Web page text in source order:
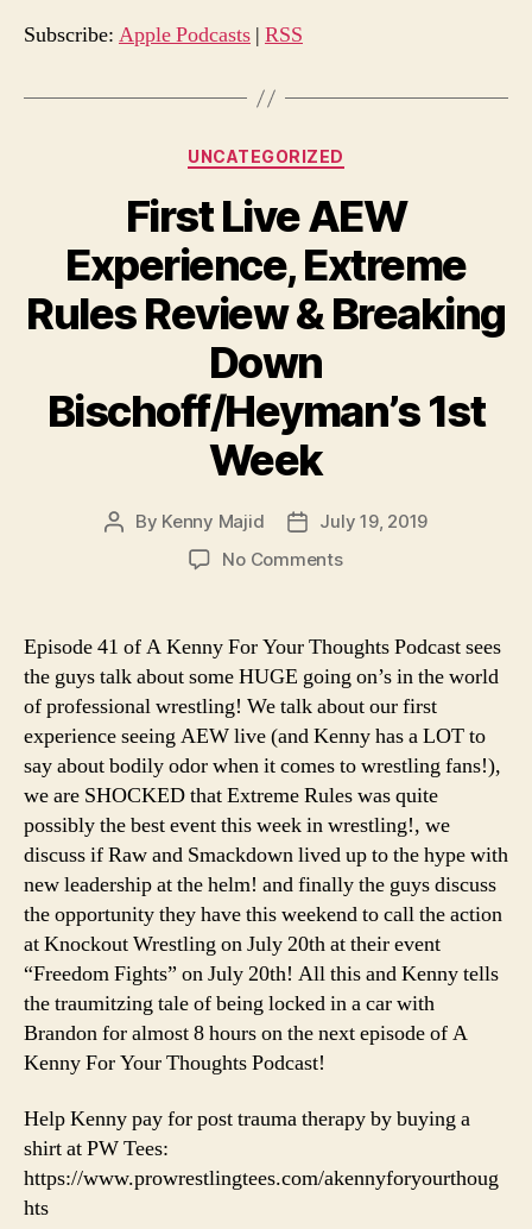
o
l
Subscribe: Apple Podcasts | RSS
Categories
UNCATEGORIZED
First Live AEW
Experience, Extreme
Rules Review & Breaking
Down
Bischoff/Heyman’s 1st
Week
Post
By Kenny Majid
PostJuly 19, 2019
No Commentson
AEW
Experience,
Extreme
Rules
Review
&
Breaking
Down
Bischoff/Heyman’s
1st
Week
Episode 41 of A Kenny For Your Thoughts Podcast sees
the guys talk about some HUGE going on’s in the world
of professional wrestling! We talk about our first
experience seeing AEW live (and Kenny has a LOT to
say about bodily odor when it comes to wrestling fans!),
we are SHOCKED that Extreme Rules was quite
possibly the best event this week in wrestling!, we
discuss if Raw and Smackdown lived up to the hype with
new leadership at the helm! and finally the guys discuss
the opportunity they have this weekend to call the action
at Knockout Wrestling on July 20th at their event
“Freedom Fights” on July 20th! All this and Kenny tells
the traumitzing tale of being locked in a car with
Brandon for almost 8 hours on the next episode of A
Kenny For Your Thoughts Podcast!
Help Kenny pay for post trauma therapy by buying a
shirt at PW Tees:
https://www.prowrestlingtees.com/akennyforyourthoug
hts